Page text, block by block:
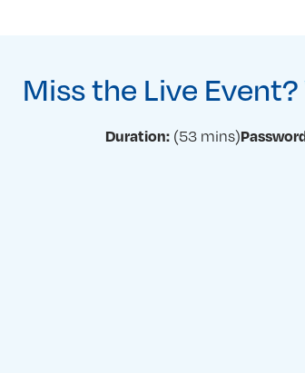
Miss the Live Event?
Duration: (53 mins)